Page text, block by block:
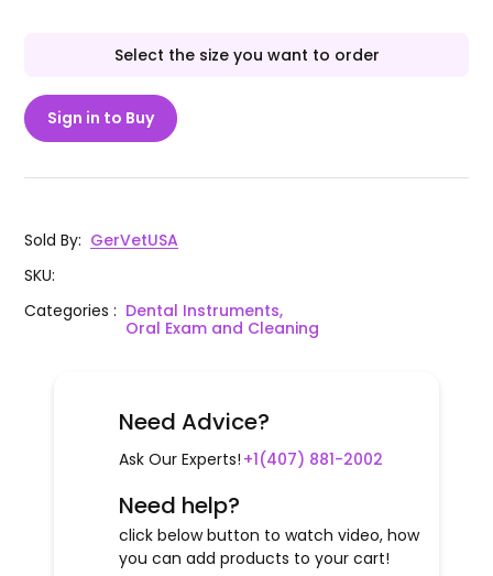
Select the size you want to order
Sign in to Buy
Sold By: GerVetUSA
SKU:
Categories: Dental Instruments,
Oral Exam and Cleaning
Need Advice?
Ask Our Experts! +1(407) 881-2002
Need help?
click below button to watch video, how
you can add products to your cart!